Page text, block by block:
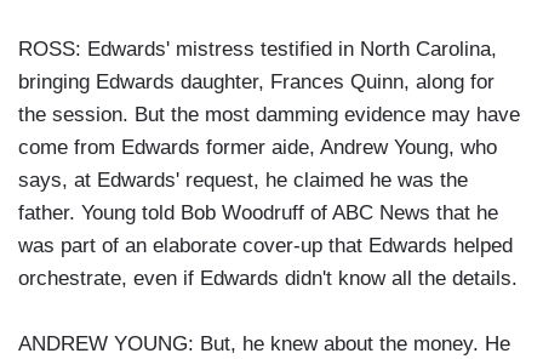
ROSS: Edwards' mistress testified in North Carolina,
bringing Edwards daughter, Frances Quinn, along for
the session. But the most damming evidence may have
come from Edwards former aide, Andrew Young, who
says, at Edwards' request, he claimed he was the
father. Young told Bob Woodruff of ABC News that he
was part of an elaborate cover-up that Edwards helped
orchestrate, even if Edwards didn't know all the details.
ANDREW YOUNG: But, he knew about the money. He